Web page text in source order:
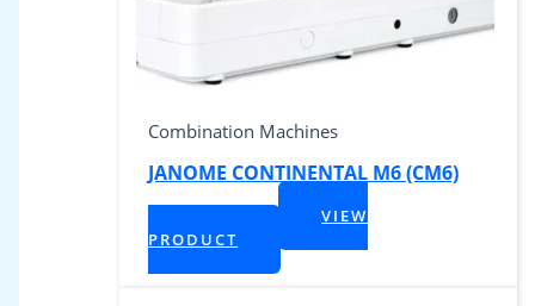
Combination Machines
JANOME CONTINENTAL M6 (CM6)
VIEW
PRODUCT